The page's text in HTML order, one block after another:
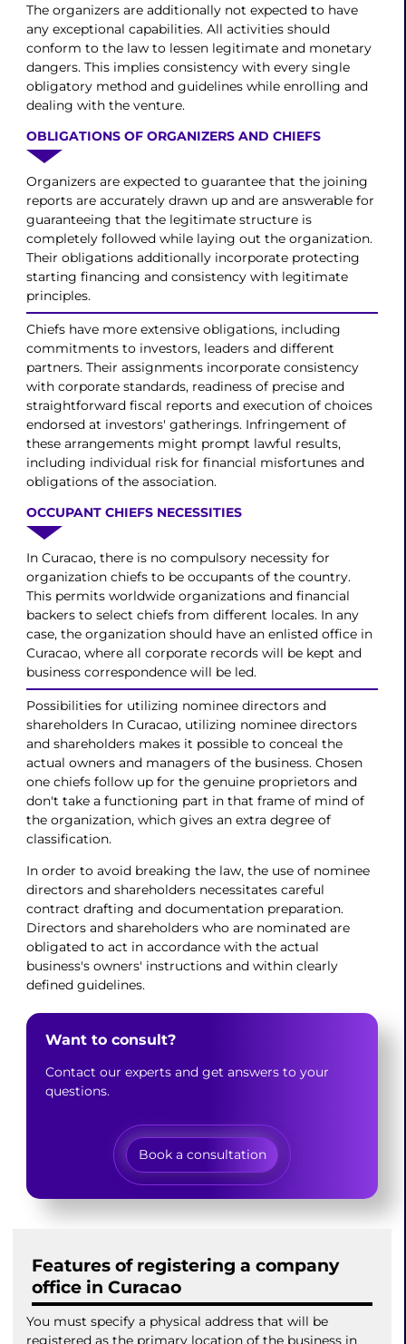
The organizers are additionally not expected to have
any exceptional capabilities. All activities should
conform to the law to lessen legitimate and monetary
dangers. This implies consistency with every single
obligatory method and guidelines while enrolling and
dealing with the venture.
OBLIGATIONS OF ORGANIZERS AND CHIEFS
Organizers are expected to guarantee that the joining
reports are accurately drawn up and are answerable for
guaranteeing that the legitimate structure is
completely followed while laying out the organization.
Their obligations additionally incorporate protecting
starting financing and consistency with legitimate
principles.
Chiefs have more extensive obligations, including
commitments to investors, leaders and different
partners. Their assignments incorporate consistency
with corporate standards, readiness of precise and
straightforward fiscal reports and execution of choices
endorsed at investors' gatherings. Infringement of
these arrangements might prompt lawful results,
including individual risk for financial misfortunes and
obligations of the association.
OCCUPANT CHIEFS NECESSITIES
In Curacao, there is no compulsory necessity for
organization chiefs to be occupants of the country.
This permits worldwide organizations and financial
backers to select chiefs from different locales. In any
case, the organization should have an enlisted office in
Curacao, where all corporate records will be kept and
business correspondence will be led.
Possibilities for utilizing nominee directors and
shareholders In Curacao, utilizing nominee directors
and shareholders makes it possible to conceal the
actual owners and managers of the business. Chosen
one chiefs follow up for the genuine proprietors and
don't take a functioning part in that frame of mind of
the organization, which gives an extra degree of
classification.
In order to avoid breaking the law, the use of nominee
directors and shareholders necessitates careful
contract drafting and documentation preparation.
Directors and shareholders who are nominated are
obligated to act in accordance with the actual
business's owners' instructions and within clearly
defined guidelines.
Want to consult?
Contact our experts and get answers to your
questions.
Book a consultation
Features of registering a company
office in Curacao
You must specify a physical address that will be
registered as the primary location of the business in